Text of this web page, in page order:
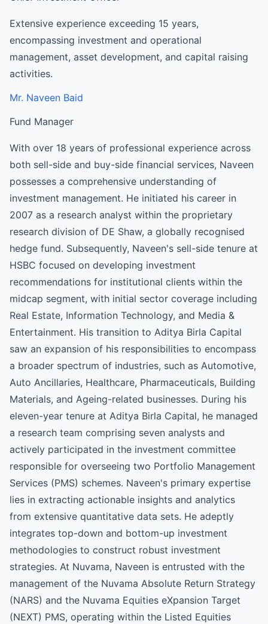
Extensive experience exceeding 15 years,
encompassing investment and operational
management, asset development, and capital raising
activities.
Mr. Naveen Baid
Fund Manager
With over 18 years of professional experience across
both sell-side and buy-side financial services, Naveen
possesses a comprehensive understanding of
investment management. He initiated his career in
2007 as a research analyst within the proprietary
research division of DE Shaw, a globally recognised
hedge fund. Subsequently, Naveen's sell-side tenure at
HSBC focused on developing investment
recommendations for institutional clients within the
midcap segment, with initial sector coverage including
Real Estate, Information Technology, and Media &
Entertainment. His transition to Aditya Birla Capital
saw an expansion of his responsibilities to encompass
a broader spectrum of industries, such as Automotive,
Auto Ancillaries, Healthcare, Pharmaceuticals, Building
Materials, and Ageing-related businesses. During his
eleven-year tenure at Aditya Birla Capital, he managed
a research team comprising seven analysts and
actively participated in the investment committee
responsible for overseeing two Portfolio Management
Services (PMS) schemes. Naveen's primary expertise
lies in extracting actionable insights and analytics
from extensive quantitative data sets. He adeptly
integrates top-down and bottom-up investment
methodologies to construct robust investment
strategies. At Nuvama, Naveen is entrusted with the
management of the Nuvama Absolute Return Strategy
(NARS) and the Nuvama Equities eXpansion Target
(NEXT) PMS, operating within the Listed Equities